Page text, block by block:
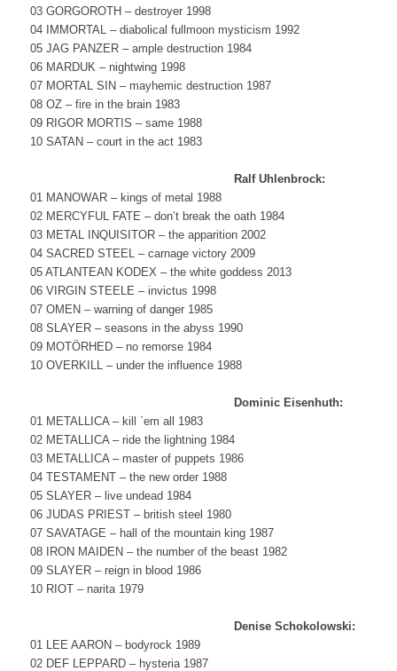
03 GORGOROTH – destroyer 1998
04 IMMORTAL – diabolical fullmoon mysticism 1992
05 JAG PANZER – ample destruction 1984
06 MARDUK – nightwing 1998
07 MORTAL SIN – mayhemic destruction 1987
08 OZ – fire in the brain 1983
09 RIGOR MORTIS – same 1988
10 SATAN – court in the act 1983
Ralf Uhlenbrock:
01 MANOWAR – kings of metal 1988
02 MERCYFUL FATE – don’t break the oath 1984
03 METAL INQUISITOR – the apparition 2002
04 SACRED STEEL – carnage victory 2009
05 ATLANTEAN KODEX – the white goddess 2013
06 VIRGIN STEELE – invictus 1998
07 OMEN – warning of danger 1985
08 SLAYER – seasons in the abyss 1990
09 MOTÖRHED – no remorse 1984
10 OVERKILL – under the influence 1988
Dominic Eisenhuth:
01 METALLICA – kill `em all 1983
02 METALLICA – ride the lightning 1984
03 METALLICA – master of puppets 1986
04 TESTAMENT – the new order 1988
05 SLAYER – live undead 1984
06 JUDAS PRIEST – british steel 1980
07 SAVATAGE – hall of the mountain king 1987
08 IRON MAIDEN – the number of the beast 1982
09 SLAYER – reign in blood 1986
10 RIOT – narita 1979
Denise Schokolowski:
01 LEE AARON – bodyrock 1989
02 DEF LEPPARD – hysteria 1987